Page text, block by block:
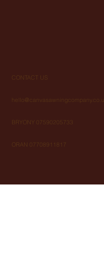
CONTACT US
hello@canvasawningcompany.co.uk
BRYONY 07590205733
ORAN 07708911817